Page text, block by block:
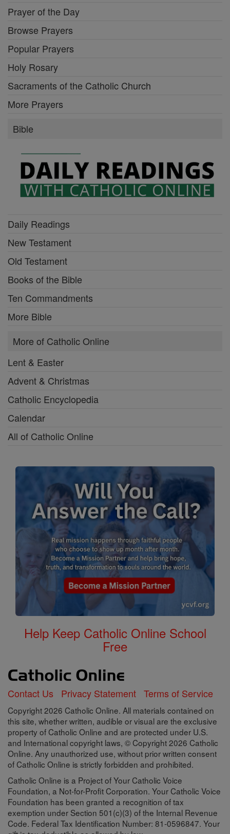
Prayer of the Day
Browse Prayers
Popular Prayers
Holy Rosary
Sacraments of the Catholic Church
More Prayers
Bible
Daily Readings
New Testament
Old Testament
Books of the Bible
Ten Commandments
More Bible
More of Catholic Online
Lent & Easter
Advent & Christmas
Catholic Encyclopedia
Calendar
All of Catholic Online
Help Keep Catholic Online School
Free
Contact Us Privacy Statement Terms of Service
Copyright 2026 Catholic Online. All materials contained on
this site, whether written, audible or visual are the exclusive
property of Catholic Online and are protected under U.S.
and International copyright laws, © Copyright 2026 Catholic
Online. Any unauthorized use, without prior written consent
of Catholic Online is strictly forbidden and prohibited.
Catholic Online is a Project of Your Catholic Voice
Foundation, a Not-for-Profit Corporation. Your Catholic Voice
Foundation has been granted a recognition of tax
exemption under Section 501(c)(3) of the Internal Revenue
Code. Federal Tax Identification Number: 81-0596847. Your